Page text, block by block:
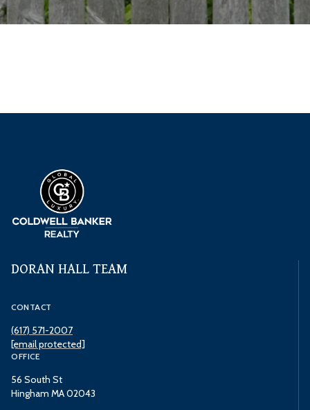
DORAN HALL TEAM
CONTACT
(617) 571-2007
[email protected]
OFFICE
56 South St
Hingham MA 02043